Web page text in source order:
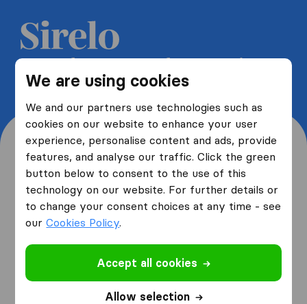
We are using cookies
We and our partners use technologies such as
cookies on our website to enhance your user
experience, personalise content and ads, provide
features, and analyse our traffic. Click the green
button below to consent to the use of this
technology on our website. For further details or
to change your consent choices at any time - see
ourCookies Policy.
Accept all cookies
Allow selection
Get 5 free quotes from moving
companies and save up to 40%
Where are you moving
from and to?
from